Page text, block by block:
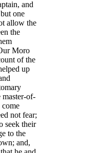
and
one
allow the
the
Moro
of the
up
master-of-
not fear;
seek their
to the
and,